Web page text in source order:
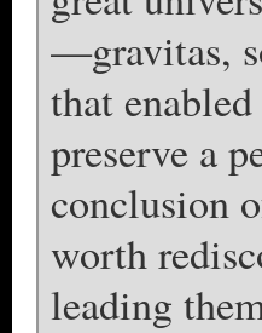
—gravitas,
that
preserve a
conclusion
worth
leading